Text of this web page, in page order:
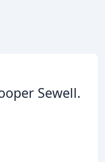
Sewell.